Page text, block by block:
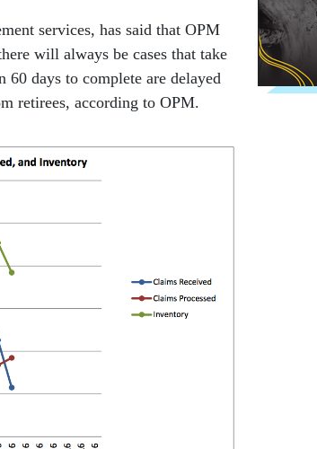
services, has said that OPM
will always be cases that take
60 days to complete are delayed
retirees, according to OPM.